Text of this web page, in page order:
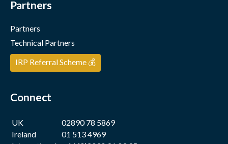
Partners
Partners
Technical Partners
IRP Referral Scheme 💰
Connect
UK
02890 78 5869
Ireland
01 513 4969